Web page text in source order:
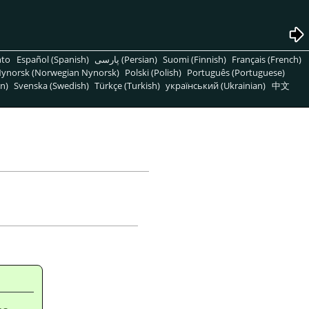
Español (Spanish) پارسی (Persian) Suomi (Finnish) Français (French)
(Norwegian Nynorsk) Polski (Polish) Português (Portuguese)
Svenska (Swedish) Türkçe (Turkish) український (Ukrainian) 中文